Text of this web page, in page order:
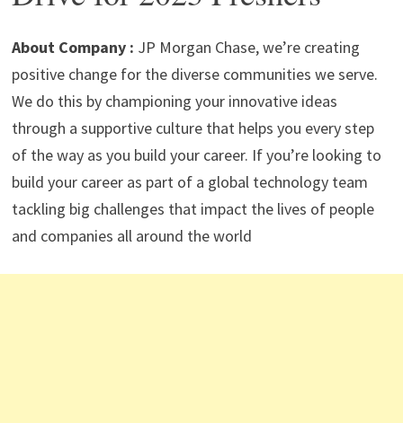
p
p
m o
k
n
About Company : JP Morgan Chase, we’re creating
positive change for the diverse communities we serve.
We do this by championing your innovative ideas
through a supportive culture that helps you every step
of the way as you build your career. If you’re looking to
build your career as part of a global technology team
tackling big challenges that impact the lives of people
and companies all around the world